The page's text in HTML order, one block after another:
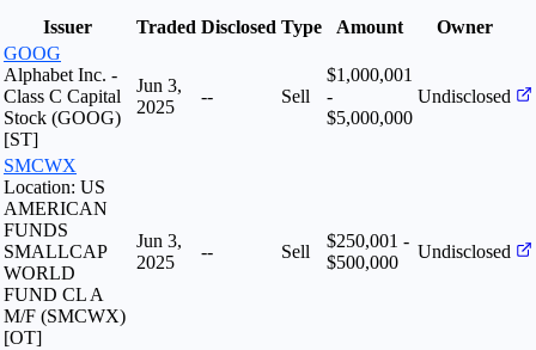
Issuer Traded Disclosed Type Amount
Owner
GOOG
Alphabet Inc. -
Class C Capital
Stock (GOOG)
[ST]
Jun 3,
2025
-- Sell
$1,000,001
-
$5,000,000
Undisclosed
SMCWX
Location: US
AMERICAN
FUNDS
SMALLCAP
WORLD
FUND CL A
M/F (SMCWX)
[OT]
Jun 3,
2025
-- Sell
$250,001 -
$500,000
Undisclosed